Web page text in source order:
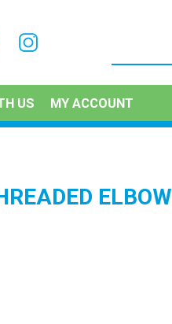
US MY ACCOUNT
ELBOW